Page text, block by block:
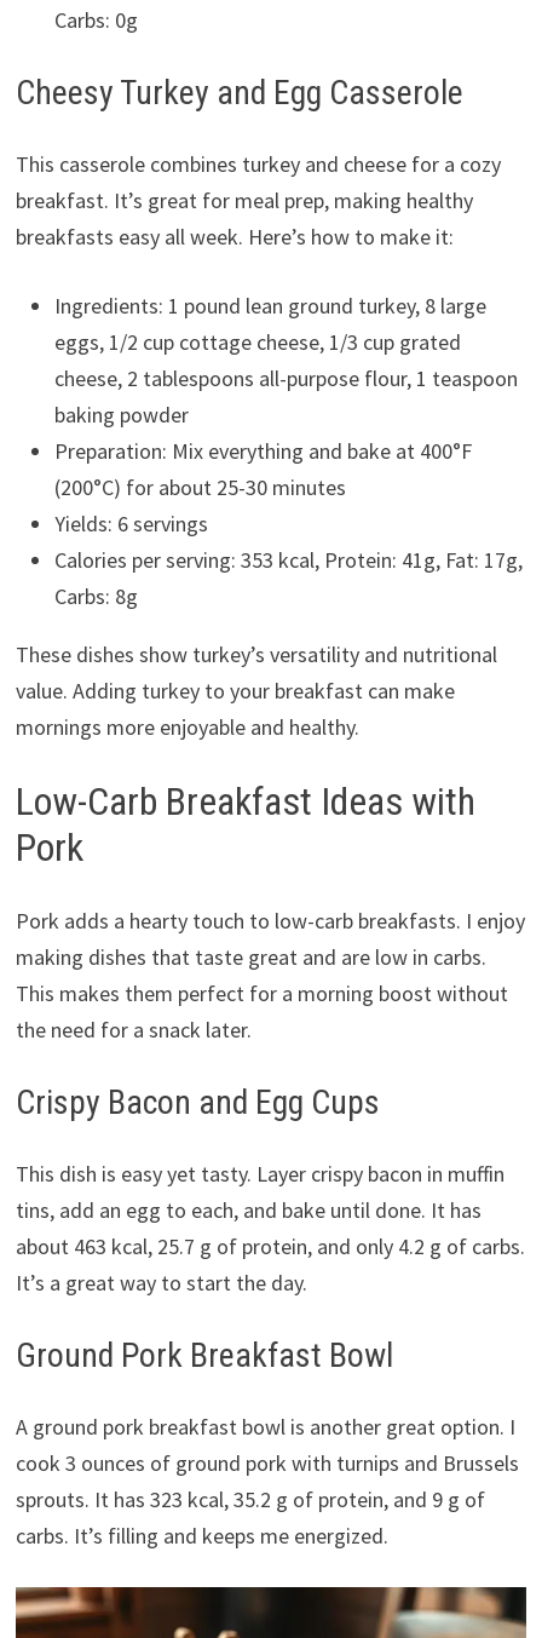
Carbs: 0g
Cheesy Turkey and Egg Casserole
This casserole combines turkey and cheese for a cozy
breakfast. It’s great for meal prep, making healthy
breakfasts easy all week. Here’s how to make it:
Ingredients: 1 pound lean ground turkey, 8 large
eggs, 1/2 cup cottage cheese, 1/3 cup grated
cheese, 2 tablespoons all-purpose flour, 1 teaspoon
baking powder
Preparation: Mix everything and bake at 400°F
(200°C) for about 25-30 minutes
Yields: 6 servings
Calories per serving: 353 kcal, Protein: 41g, Fat: 17g,
Carbs: 8g
These dishes show turkey’s versatility and nutritional
value. Adding turkey to your breakfast can make
mornings more enjoyable and healthy.
Low-Carb Breakfast Ideas with
Pork
Pork adds a hearty touch to low-carb breakfasts. I enjoy
making dishes that taste great and are low in carbs.
This makes them perfect for a morning boost without
the need for a snack later.
Crispy Bacon and Egg Cups
This dish is easy yet tasty. Layer crispy bacon in muffin
tins, add an egg to each, and bake until done. It has
about 463 kcal, 25.7 g of protein, and only 4.2 g of carbs.
It’s a great way to start the day.
Ground Pork Breakfast Bowl
A ground pork breakfast bowl is another great option. I
cook 3 ounces of ground pork with turnips and Brussels
sprouts. It has 323 kcal, 35.2 g of protein, and 9 g of
carbs. It’s filling and keeps me energized.